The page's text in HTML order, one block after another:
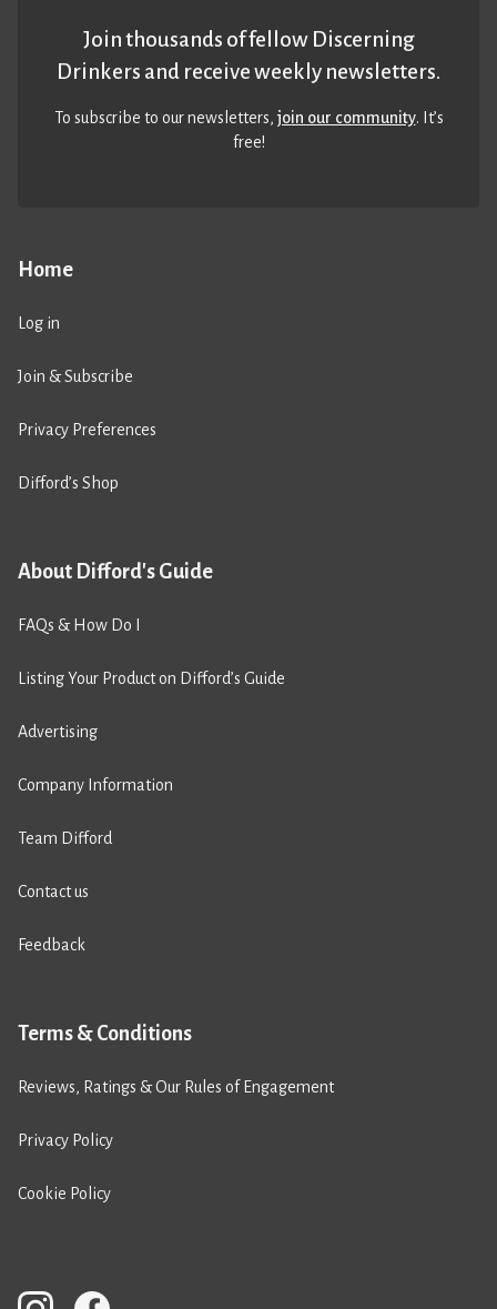
Home
Log in
Join & Subscribe
Privacy Preferences
Difford’s Shop
About Difford's Guide
FAQs & How Do I
Listing Your Product on Difford’s Guide
Advertising
Company Information
Team Difford
Contact us
Feedback
Terms & Conditions
Reviews, Ratings & Our Rules of Engagement
Privacy Policy
Cookie Policy
Join thousands of fellow Discerning
Drinkers and receive weekly newsletters.
To subscribe to our newsletters,join our community. It’s
free!